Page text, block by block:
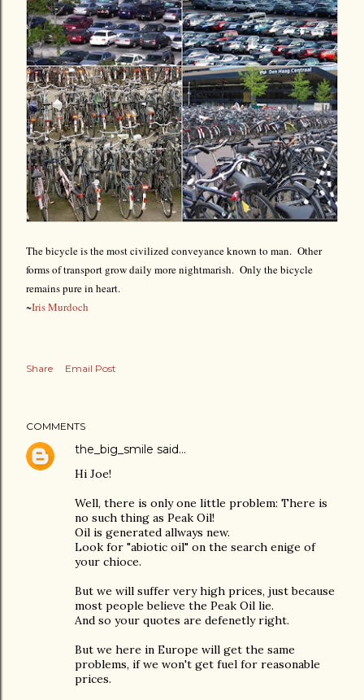
The bicycle is the most civilized conveyance known to man. Other
forms of transport grow daily more nightmarish. Only the bicycle
remains pure in heart.
~Iris Murdoch
Share Email Post
COMMENTS
the_big_smile said…
Hi Joe!
Well, there is only one little problem: There is
no such thing as Peak Oil!
Oil is generated allways new.
Look for "abiotic oil" on the search enige of
your chioce.
But we will suffer very high prices, just because
most people believe the Peak Oil lie.
And so your quotes are defenetly right.
But we here in Europe will get the same
problems, if we won't get fuel for reasonable
prices.